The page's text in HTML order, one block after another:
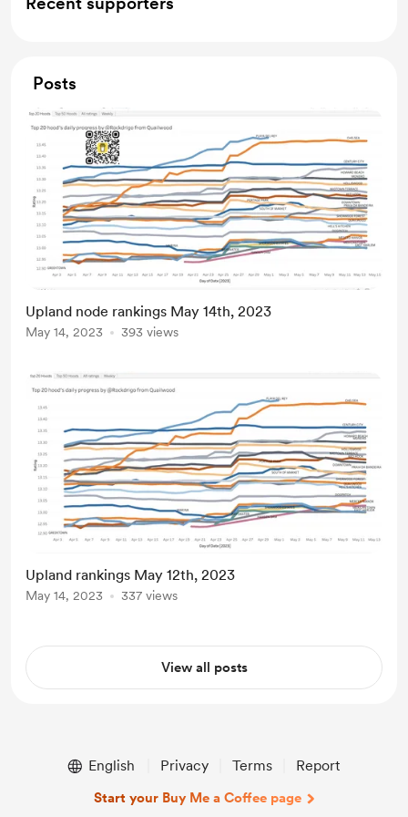
Posts
Upland node rankings May 14th, 2023
May 14, 2023 393 views
Upland rankings May 12th, 2023
May 14, 2023 337 views
View all posts
English Privacy Terms Report
Start your Buy Me a Coffee page